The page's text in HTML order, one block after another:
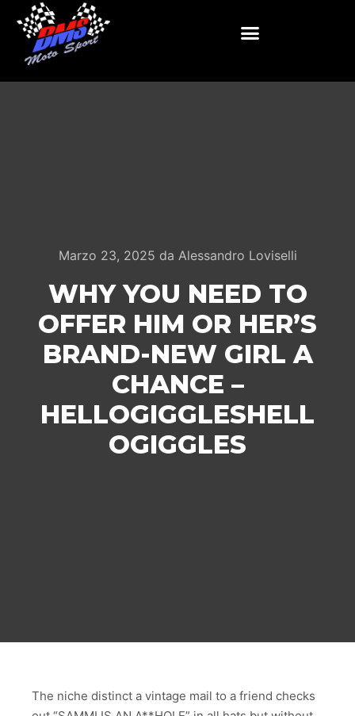
Marzo 23, 2025 da Alessandro Loviselli
WHY YOU NEED TO
OFFER HIM OR HER’S
BRAND-NEW GIRL A
CHANCE –
HELLOGIGGLESHELL
OGIGGLES
The niche distinct a vintage mail to a friend checks